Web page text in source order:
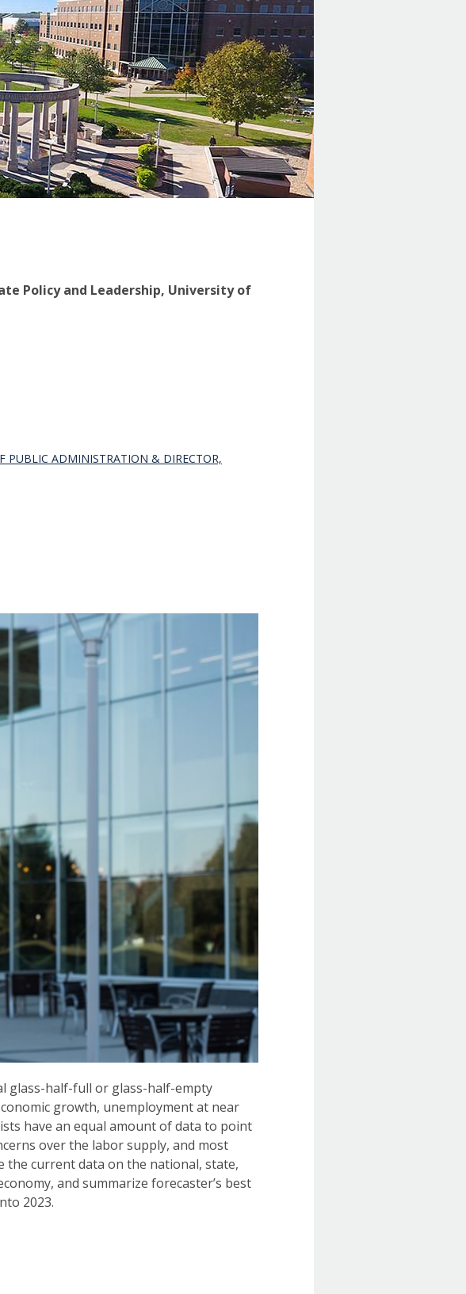
Policy and Leadership, University of
PUBLIC ADMINISTRATION & DIRECTOR,
glass-half-full or glass-half-empty
growth, unemployment at near
have an equal amount of data to point
over the labor supply, and most
the current data on the national, state,
and summarize forecaster’s best
2023.